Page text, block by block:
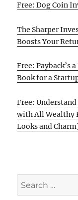
Free: Dog Coin
The Sharper
Boosts Your
Free: Payback’s
Book for a
Free:
with All Wealthy
Looks and
Search
for: